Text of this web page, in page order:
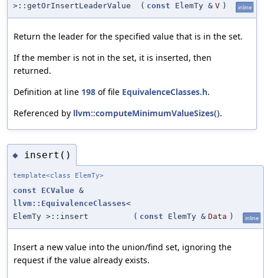
>::getOrInsertLeaderValue
( const ElemTy & V ) inline
Return the leader for the specified value that is in the set.
If the member is not in the set, it is inserted, then
returned.
Definition at line 198 of file EquivalenceClasses.h.
Referenced by llvm::computeMinimumValueSizes().
◆ insert()
template<class ElemTy>
const ECValue &
llvm::EquivalenceClasses<
ElemTy >::insert
( const ElemTy & Data ) inline
Insert a new value into the union/find set, ignoring the
request if the value already exists.